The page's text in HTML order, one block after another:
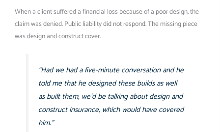
When a client suffered a financial loss because of a poor design, the
claim was denied. Public liability did not respond. The missing piece
was design and construct cover.
“Had we had a five-minute conversation and he
told me that he designed these builds as well
as built them, we’d be talking about design and
construct insurance, which would have covered
him.”